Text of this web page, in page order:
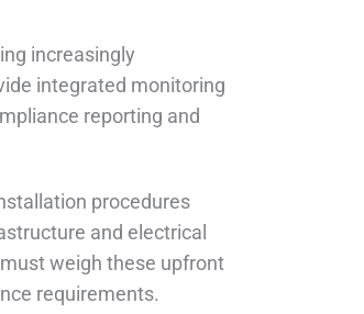
increasingly
integrated monitoring
reporting and
procedures
and electrical
weigh these upfront
requirements.